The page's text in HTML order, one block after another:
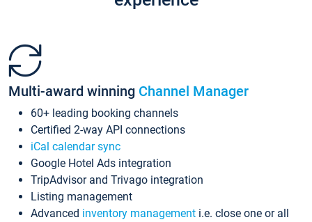
Multi-award winning Channel Manager
60+ leading booking channels
Certified 2-way API connections
iCal calendar sync
Google Hotel Ads integration
TripAdvisor and Trivago integration
Listing management
Advanced inventory management i.e. close one or all